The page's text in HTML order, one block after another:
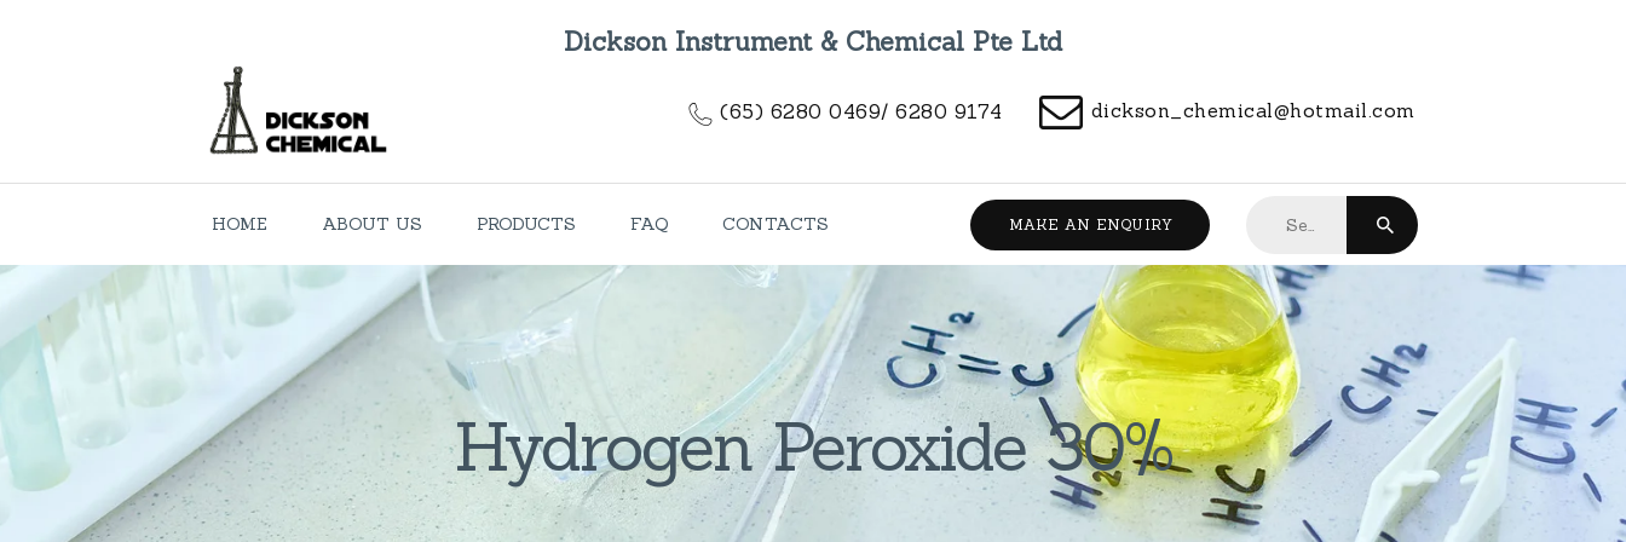
Dickson Instrument & Chemical Pte Ltd
(65) 6280 0469/ 6280 9174 dickson_chemical@hotmail.com
HOME ABOUT US PRODUCTS FAQ CONTACTS MAKE AN ENQUIRY
Hydrogen Peroxide 30%
HOME
ABOUT US
FAQ
CONTACTS